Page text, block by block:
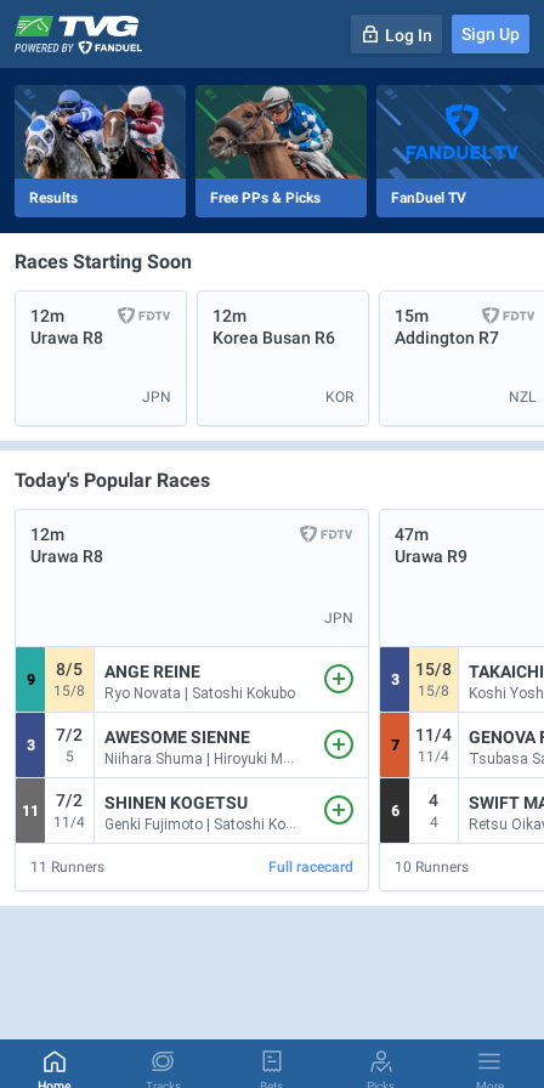
-
Log In Sign Up
Results Free PPs & Picks FanDuel TV
Races Starting Soon
12m
Urawa R8
JPN
12m
Korea Busan R6
KOR
15m
Addington R7
NZL
Today's Popular Races
12m
Urawa R8
JPN
9
8/5
15/8
ANGE REINE
Ryo Novata | Satoshi Kokubo
3
7/2
5
AWESOME SIENNE
Niihara Shuma | Hiroyuki Mogi
11
7/2
11/4
SHINEN KOGETSU
Genki Fujimoto | Satoshi Kokubo
11 Runners Full racecard
47m
Urawa R9
3
15/8
15/8
7
11/4
11/4
GENOVA
6
4
4
SWIFT
10 Runners